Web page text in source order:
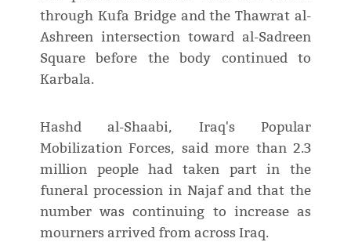
through Kufa Bridge and the Thawrat al-
Ashreen intersection toward al-Sadreen
Square before the body continued to
Karbala.
Hashd al-Shaabi, Iraq's Popular
Mobilization Forces, said more than 2.3
million people had taken part in the
funeral procession in Najaf and that the
number was continuing to increase as
mourners arrived from across Iraq.